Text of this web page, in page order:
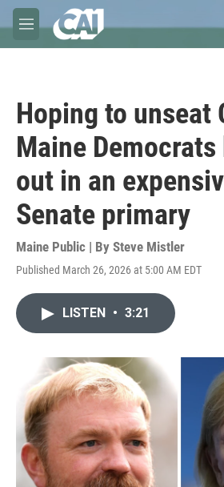
Skip to main content
M
e
Hoping to unseat
Maine
out in an
Senate primary
Maine Public | By Steve Mistler
Published March 26, 2026 at 5:00 AM EDT
LISTEN • 3:21